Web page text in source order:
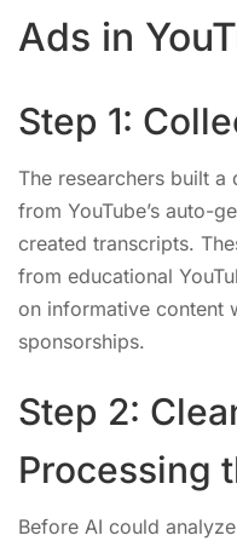
Ads in
Step 1:
The researchers built a
from YouTube’s auto-
created transcripts.
from educational
on informative content
sponsorships.
Step 2:
Processing
Before AI could